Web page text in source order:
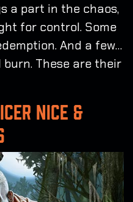
a part in the chaos,
for control. Some
And a few…
These are their
NICE &